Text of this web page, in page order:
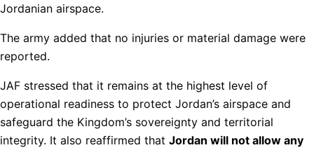
Jordanian airspace.
The army added that no injuries or material damage were
reported.
JAF stressed that it remains at the highest level of
operational readiness to protect Jordan’s airspace and
safeguard the Kingdom’s sovereignty and territorial
integrity. It also reaffirmed that Jordan will not allow any